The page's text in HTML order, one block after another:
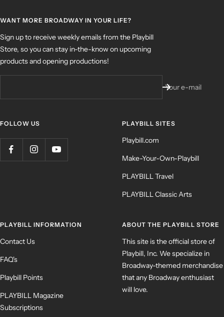
WANT MORE BROADWAY IN YOUR LIFE?
Sign up to receive weekly emails from the Playbill
Store, so you can stay in-the-know on upcoming
products and opening productions!
Your e-mail
FOLLOW US PLAYBILL SITES
Playbill.com
Make-Your-Own-Playbill
PLAYBILL Travel
PLAYBILL Classic Arts
PLAYBILL INFORMATION
Contact Us
FAQ's
Playbill Points
PLAYBILL Magazine
Subscriptions
ABOUT THE PLAYBILL STORE
This site is the official store of
Playbill, Inc. We specialize in
Broadway-themed merchandise
that any Broadway enthusiast
will love.